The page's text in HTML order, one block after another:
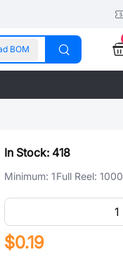
BOM
In Stock: 418
Minimum: 1Full Reel: 1000
$0.19